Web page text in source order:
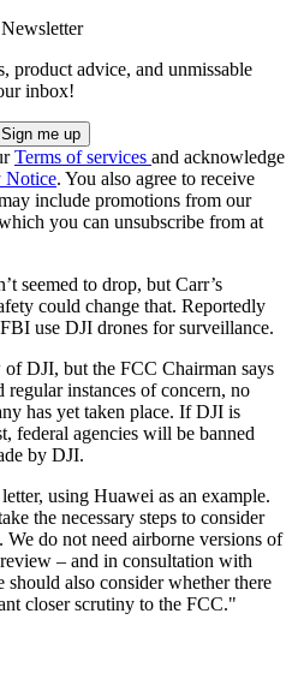
product advice, and unmissable
inbox!
Terms of services and acknowledge
Notice. You also agree to receive
include promotions from our
you can unsubscribe from at
seemed to drop, but Carr’s
could change that. Reportedly
use DJI drones for surveillance.
DJI, but the FCC Chairman says
regular instances of concern, no
has yet taken place. If DJI is
federal agencies will be banned
by DJI.
using Huawei as an example.
the necessary steps to consider
do not need airborne versions of
– and in consultation with
should also consider whether there
closer scrutiny to the FCC."